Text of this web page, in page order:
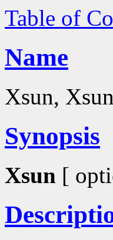
Table of
Name
Xsun,
Synopsis
Xsun [